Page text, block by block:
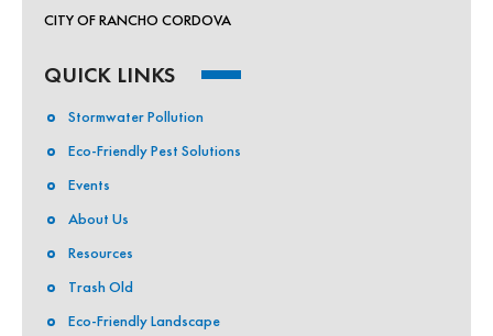
CITY OF RANCHO CORDOVA
QUICK LINKS
Stormwater Pollution
Eco-Friendly Pest Solutions
Events
About Us
Resources
Trash Old
Eco-Friendly Landscape